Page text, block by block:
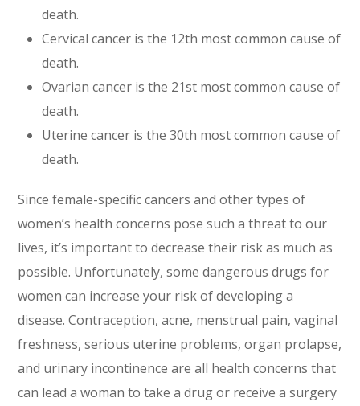
death.
Cervical cancer is the 12th most common cause of
death.
Ovarian cancer is the 21st most common cause of
death.
Uterine cancer is the 30th most common cause of
death.
Since female-specific cancers and other types of
women’s health concerns pose such a threat to our
lives, it’s important to decrease their risk as much as
possible. Unfortunately, some dangerous drugs for
women can increase your risk of developing a
disease. Contraception, acne, menstrual pain, vaginal
freshness, serious uterine problems, organ prolapse,
and urinary incontinence are all health concerns that
can lead a woman to take a drug or receive a surgery